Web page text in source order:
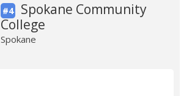
#4
Spokane Community
College
Spokane